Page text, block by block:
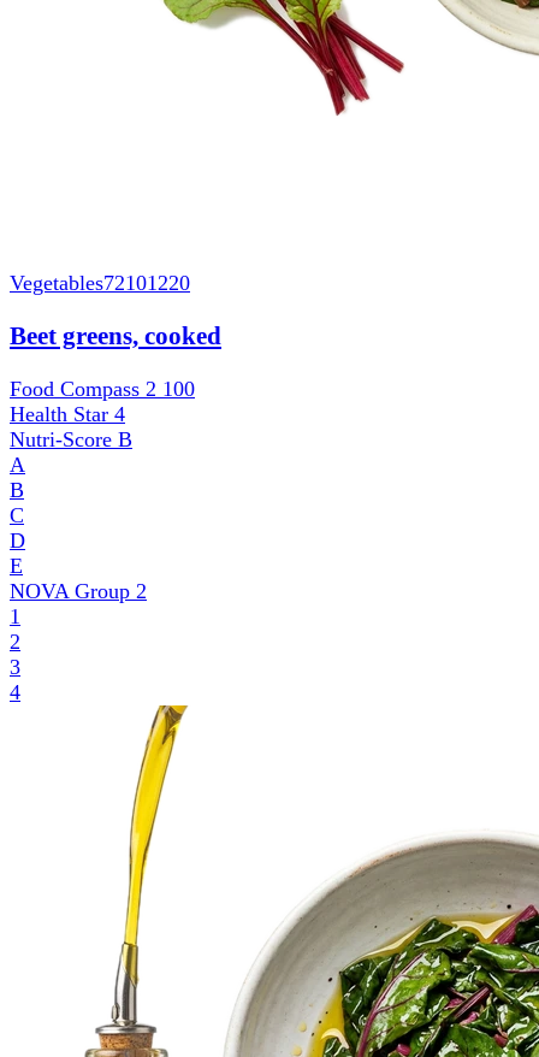
Vegetables72101220
Beet greens, cooked
Food Compass 2 100
Health Star 4
Nutri-Score B
A
B
C
D
E
NOVA Group 2
1
2
3
4